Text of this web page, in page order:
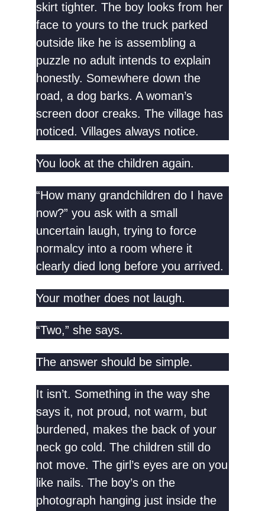
skirt tighter. The boy looks from her
face to yours to the truck parked
outside like he is assembling a
puzzle no adult intends to explain
honestly. Somewhere down the
road, a dog barks. A woman’s
screen door creaks. The village has
noticed. Villages always notice.
You look at the children again.
“How many grandchildren do I have
now?” you ask with a small
uncertain laugh, trying to force
normalcy into a room where it
clearly died long before you arrived.
Your mother does not laugh.
“Two,” she says.
The answer should be simple.
It isn’t. Something in the way she
says it, not proud, not warm, but
burdened, makes the back of your
neck go cold. The children still do
not move. The girl’s eyes are on you
like nails. The boy’s on the
photograph hanging just inside the